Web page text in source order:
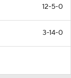
12-5-0
3-14-0